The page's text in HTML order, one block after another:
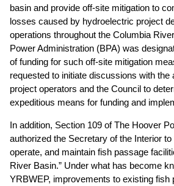
basin and provide off-site mitigation to
losses caused by hydroelectric project
operations throughout the Columbia
Power Administration (BPA) was
of funding for such off-site mitigation
requested to initiate discussions with the
project operators and the Council to
expeditious means for funding and
In addition, Section 109 of The Hoover
authorized the Secretary of the Interior to
operate, and maintain fish passage
River Basin.” Under what has become
YRBWEP, improvements to existing fish